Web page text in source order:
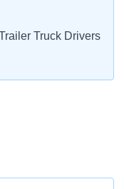
Truck Drivers